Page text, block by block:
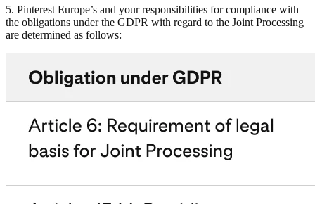
5. Pinterest Europe’s and your responsibilities for compliance with
the obligations under the GDPR with regard to the Joint Processing
are determined as follows: